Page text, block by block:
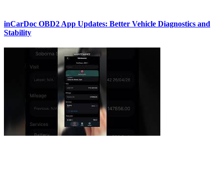
inCarDoc OBD2 App Updates: Better Vehicle Diagnostics and
Stability